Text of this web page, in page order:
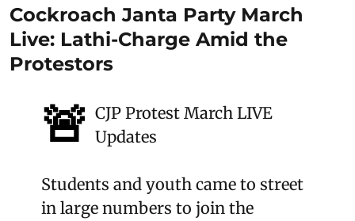
Cockroach Janta Party March
Live: Lathi-Charge Amid the
Protestors
🚨 CJP Protest March LIVE
Updates
Students and youth came to street
in large numbers to join the